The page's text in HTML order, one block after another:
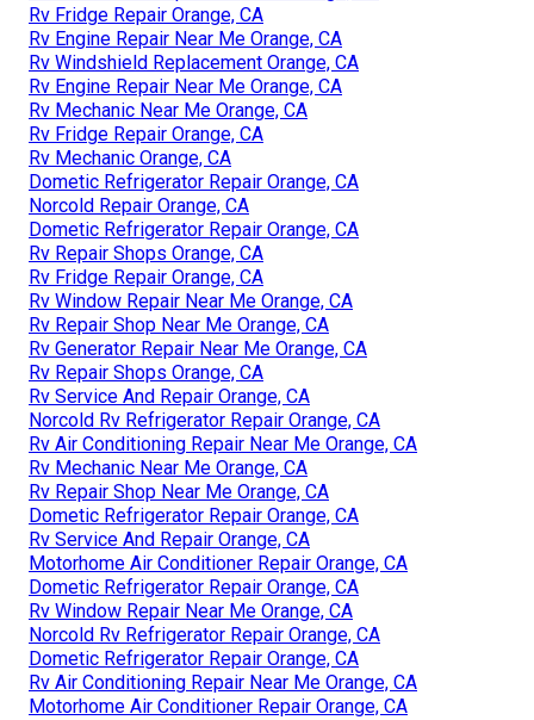
Rv Fridge Repair Orange, CA
Rv Engine Repair Near Me Orange, CA
Rv Windshield Replacement Orange, CA
Rv Engine Repair Near Me Orange, CA
Rv Mechanic Near Me Orange, CA
Rv Fridge Repair Orange, CA
Rv Mechanic Orange, CA
Dometic Refrigerator Repair Orange, CA
Norcold Repair Orange, CA
Dometic Refrigerator Repair Orange, CA
Rv Repair Shops Orange, CA
Rv Fridge Repair Orange, CA
Rv Window Repair Near Me Orange, CA
Rv Repair Shop Near Me Orange, CA
Rv Generator Repair Near Me Orange, CA
Rv Repair Shops Orange, CA
Rv Service And Repair Orange, CA
Norcold Rv Refrigerator Repair Orange, CA
Rv Air Conditioning Repair Near Me Orange, CA
Rv Mechanic Near Me Orange, CA
Rv Repair Shop Near Me Orange, CA
Dometic Refrigerator Repair Orange, CA
Rv Service And Repair Orange, CA
Motorhome Air Conditioner Repair Orange, CA
Dometic Refrigerator Repair Orange, CA
Rv Window Repair Near Me Orange, CA
Norcold Rv Refrigerator Repair Orange, CA
Dometic Refrigerator Repair Orange, CA
Rv Air Conditioning Repair Near Me Orange, CA
Motorhome Air Conditioner Repair Orange, CA